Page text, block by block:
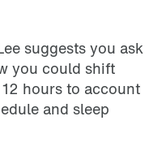
suggests you ask
you could shift
hours to account
and sleep